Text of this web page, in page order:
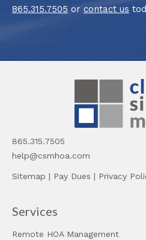
865.315.7505 or contact us
865.315.7505
help@csmhoa.com
Sitemap | Pay Dues | Privacy
Services
Remote HOA Management